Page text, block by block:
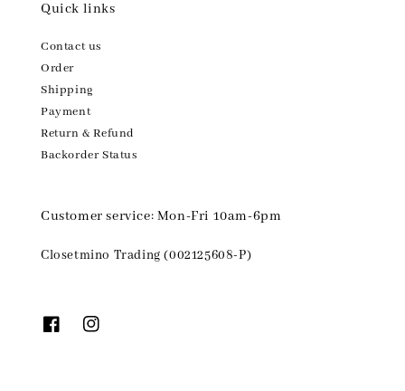
Quick links
Contact us
Order
Shipping
Payment
Return & Refund
Backorder Status
Customer service: Mon-Fri 10am-6pm
Closetmino Trading (002125608-P)